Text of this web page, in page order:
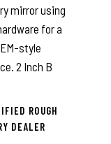
mirror using
for a
style
2 Inch B
ROUGH
DEALER